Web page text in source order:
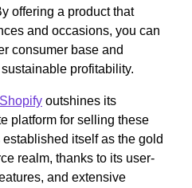
offering a product that
and occasions, you can
consumer base and
profitability.
Shopify outshines its
platform for selling these
established itself as the gold
realm, thanks to its user-
and extensive